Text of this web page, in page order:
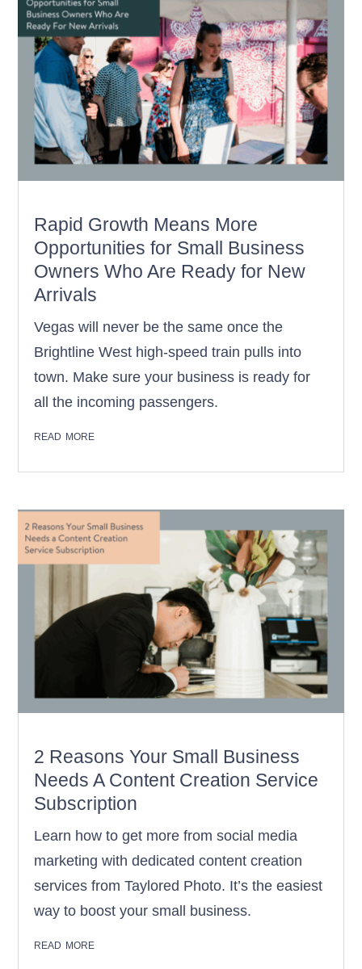
Rapid Growth Means More
Opportunities for Small Business
Owners Who Are Ready for New
Arrivals
Vegas will never be the same once the
Brightline West high-speed train pulls into
town. Make sure your business is ready for
all the incoming passengers.
read more
2 Reasons Your Small Business
Needs A Content Creation Service
Subscription
Learn how to get more from social media
marketing with dedicated content creation
services from Taylored Photo. It’s the easiest
way to boost your small business.
read more